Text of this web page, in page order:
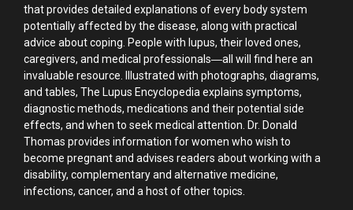
that provides detailed explanations of every body system
potentially affected by the disease, along with practical
advice about coping. People with lupus, their loved ones,
caregivers, and medical professionals―all will find here an
invaluable resource. Illustrated with photographs, diagrams,
and tables, The Lupus Encyclopedia explains symptoms,
diagnostic methods, medications and their potential side
effects, and when to seek medical attention. Dr. Donald
Thomas provides information for women who wish to
become pregnant and advises readers about working with a
disability, complementary and alternative medicine,
infections, cancer, and a host of other topics.